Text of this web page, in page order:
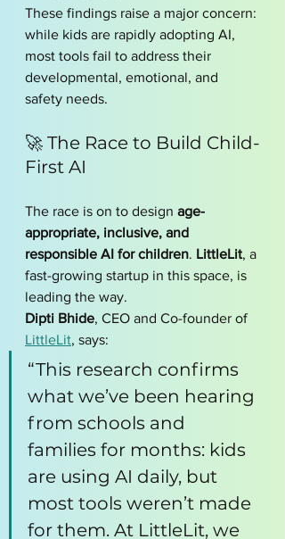
These findings raise a major concern:
while kids are rapidly adopting AI,
most tools fail to address their
developmental, emotional, and
safety needs.
🚀 The Race to Build Child-
First AI
The race is on to design age-
appropriate, inclusive, and
responsible AI for children. LittleLit, a
fast-growing startup in this space, is
leading the way.
Dipti Bhide, CEO and Co-founder of
LittleLit, says:
“This research confirms
what we’ve been hearing
from schools and
families for months: kids
are using AI daily, but
most tools weren’t made
for them. At LittleLit, we